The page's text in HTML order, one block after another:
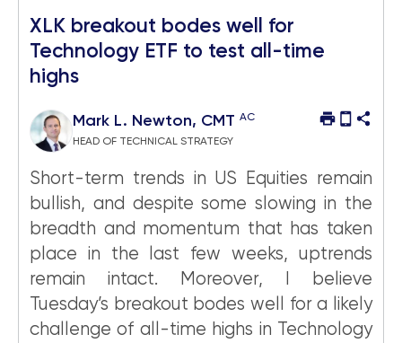
XLK breakout bodes well for
Technology ETF to test all-time
highs
Mark L. Newton, CMT AC
HEAD OF TECHNICAL STRATEGY
Short-term trends in US Equities remain
bullish, and despite some slowing in the
breadth and momentum that has taken
place in the last few weeks, uptrends
remain intact. Moreover, I believe
Tuesday’s breakout bodes well for a likely
challenge of all-time highs in Technology